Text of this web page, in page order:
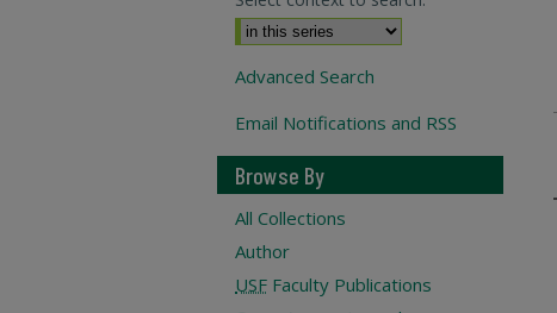
Advanced Search
Email Notifications and RSS
Browse By
All Collections
Author
USF Faculty Publications